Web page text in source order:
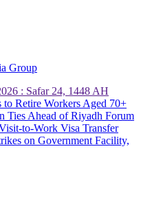
Group
: Safar 24, 1448 AH
Retire Workers Aged 70+
Ties Ahead of Riyadh Forum
to-Work Visa Transfer
on Government Facility,